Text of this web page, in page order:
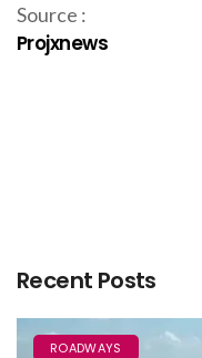
Source :
Projxnews
Recent Posts
ROADWAYS